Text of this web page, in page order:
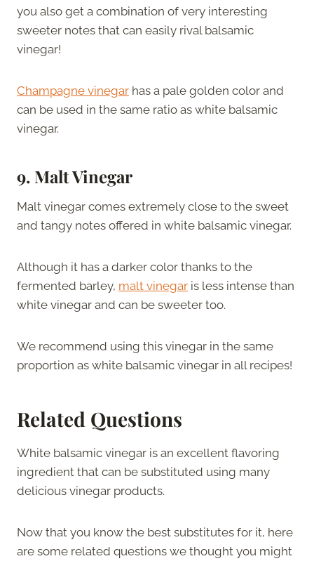
you also get a combination of very interesting
sweeter notes that can easily rival balsamic
vinegar!
Champagne vinegar has a pale golden color and
can be used in the same ratio as white balsamic
vinegar.
9. Malt Vinegar
Malt vinegar comes extremely close to the sweet
and tangy notes offered in white balsamic vinegar.
Although it has a darker color thanks to the
fermented barley, malt vinegar is less intense than
white vinegar and can be sweeter too.
We recommend using this vinegar in the same
proportion as white balsamic vinegar in all recipes!
Related Questions
White balsamic vinegar is an excellent flavoring
ingredient that can be substituted using many
delicious vinegar products.
Now that you know the best substitutes for it, here
are some related questions we thought you might